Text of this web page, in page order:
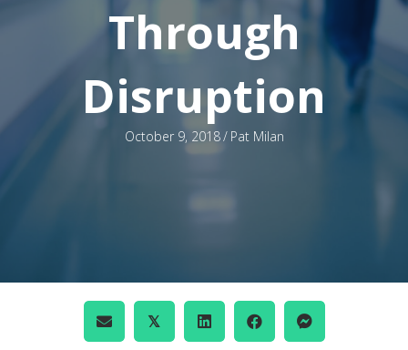
Through
Disruption
October 9, 2018/ Pat Milan
𝕏